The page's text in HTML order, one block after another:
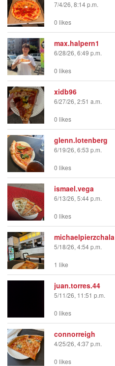
7/4/26, 8:14 p.m.
0 likes
max.halpern1
6/28/26, 6:49 p.m.
0 likes
xidb96
6/27/26, 2:51 a.m.
0 likes
glenn.lotenberg
6/19/26, 6:53 p.m.
0 likes
ismael.vega
6/13/26, 5:44 p.m.
0 likes
michaelpierzchala
5/18/26, 4:54 p.m.
1 like
juan.torres.44
5/11/26, 11:51 p.m.
0 likes
connorreigh
4/25/26, 4:37 p.m.
0 likes